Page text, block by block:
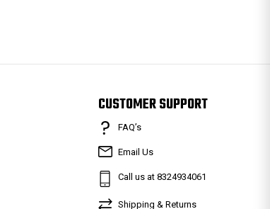
CUSTOMER SUPPORT
FAQ’s
Email Us
Call us at 8324934061
Shipping & Returns